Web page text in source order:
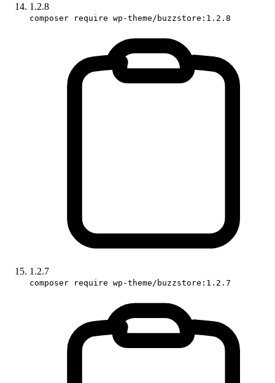
1.2.8
composer require wp-theme/buzzstore:1.2.8
1.2.7
composer require wp-theme/buzzstore:1.2.7